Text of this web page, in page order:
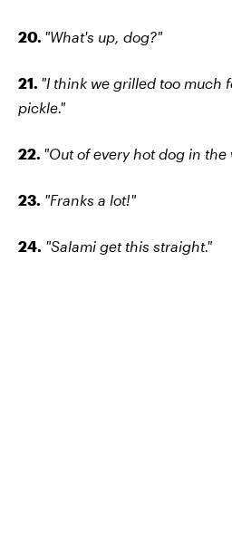
20. "What's up, dog?"
21. "I think we grilled too much
pickle."
22. "Out of every hot dog in the
23. "Franks a lot!"
24. "Salami get this straight."